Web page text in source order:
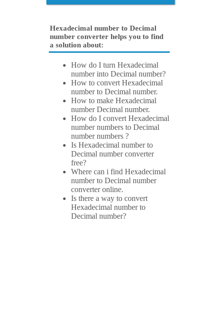
Hexadecimal number to Decimal
number converter helps you to find
a solution about:
How do I turn Hexadecimal
number into Decimal number?
How to convert Hexadecimal
number to Decimal number.
How to make Hexadecimal
number Decimal number.
How do I convert Hexadecimal
number numbers to Decimal
number numbers ?
Is Hexadecimal number to
Decimal number converter
free?
Where can i find Hexadecimal
number to Decimal number
converter online.
Is there a way to convert
Hexadecimal number to
Decimal number?